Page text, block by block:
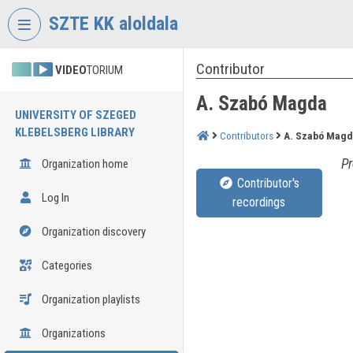
Skip header
SZTE KK aloldala
VIDEOTORIUM
UNIVERSITY OF SZEGED
KLEBELSBERG LIBRARY
Organization home
Log In
Organization discovery
Categories
Organization playlists
Organizations
Contributor
A. Szabó Magda
Contributors A. Szabó
Contributor's
recordings